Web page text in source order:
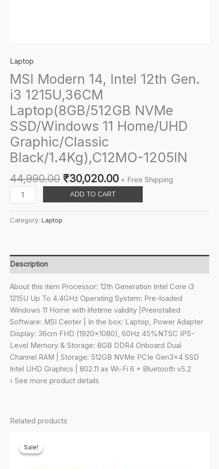
Laptop
MSI Modern 14, Intel 12th Gen.
i3 1215U,36CM
Laptop(8GB/512GB NVMe
SSD/Windows 11 Home/UHD
Graphic/Classic
Black/1.4Kg),C12MO-1205IN
44,990.00 Original
price
was:
₹44,990.00.
₹30,020.00Current
price
is:
₹30,020.00.
+ Free Shipping
MSI
Modern
i3
1215U,36CM
Laptop(8GB/512GB
NVMe
SSD/Windows
11
Home/UHD
Graphic/Classic
Black/1.4Kg),C12MO-
1205IN
quantity
ADD TO CART
Category: Laptop
Description
About this item Processor: 12th Generation Intel Core i3
1215U Up To 4.4GHz Operating System: Pre-loaded
Windows 11 Home with lifetime validity |Preinstalled
Software: MSI Center | In the box: Laptop, Power Adapter
Display: 36cm FHD (1920×1080), 60Hz 45%NTSC IPS-
Level Memory & Storage: 8GB DDR4 Onboard Dual
Channel RAM | Storage: 512GB NVMe PCIe Gen3x4 SSD
Intel UHD Graphics | 802.11 ax Wi-Fi 6 + Bluetooth v5.2
› See more product details
Related products
Sale!
Sale!